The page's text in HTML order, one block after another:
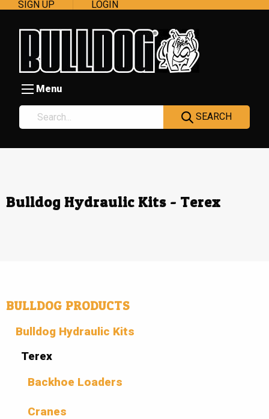
SIGN UP LOGIN
Menu
SEARCH
Bulldog Hydraulic Kits - Terex
BULLDOG PRODUCTS
Bulldog Hydraulic Kits
Terex
Backhoe Loaders
Cranes